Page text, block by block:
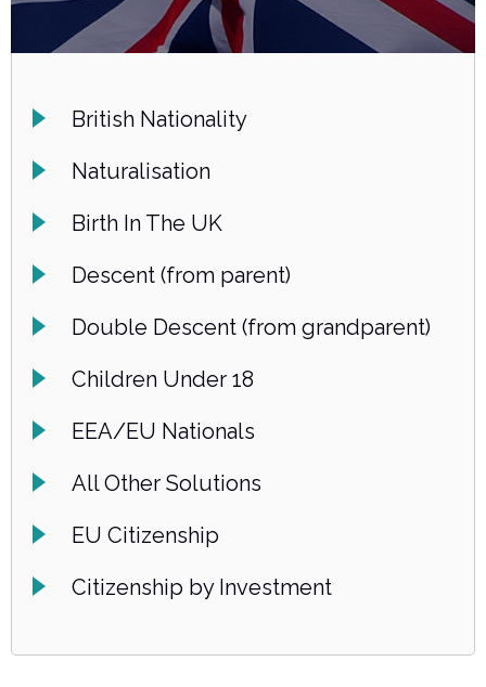
British Nationality
Naturalisation
Birth In The UK
Descent (from parent)
Double Descent (from grandparent)
Children Under 18
EEA/EU Nationals
All Other Solutions
EU Citizenship
Citizenship by Investment